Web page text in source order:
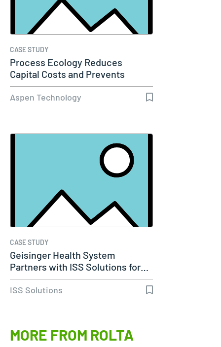
CASE STUDY
Process Ecology Reduces
Capital Costs and Prevents
Downtime by…
Aspen Technology
CASE STUDY
Geisinger Health System
Partners with ISS Solutions for…
ISS Solutions
MORE FROM ROLTA